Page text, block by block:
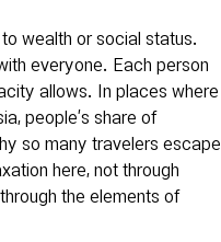
wealth or social status.
everyone. Each person
allows. In places where
people’s share of
so many travelers escape
here, not through
the elements of